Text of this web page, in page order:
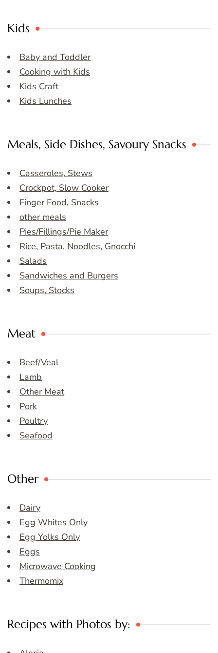
Kids
Baby and Toddler
Cooking with Kids
Kids Craft
Kids Lunches
Meals, Side Dishes, Savoury Snacks
Casseroles, Stews
Crockpot, Slow Cooker
Finger Food, Snacks
other meals
Pies/Fillings/Pie Maker
Rice, Pasta, Noodles, Gnocchi
Salads
Sandwiches and Burgers
Soups, Stocks
Meat
Beef/Veal
Lamb
Other Meat
Pork
Poultry
Seafood
Other
Dairy
Egg Whites Only
Egg Yolks Only
Eggs
Microwave Cooking
Thermomix
Recipes with Photos by: